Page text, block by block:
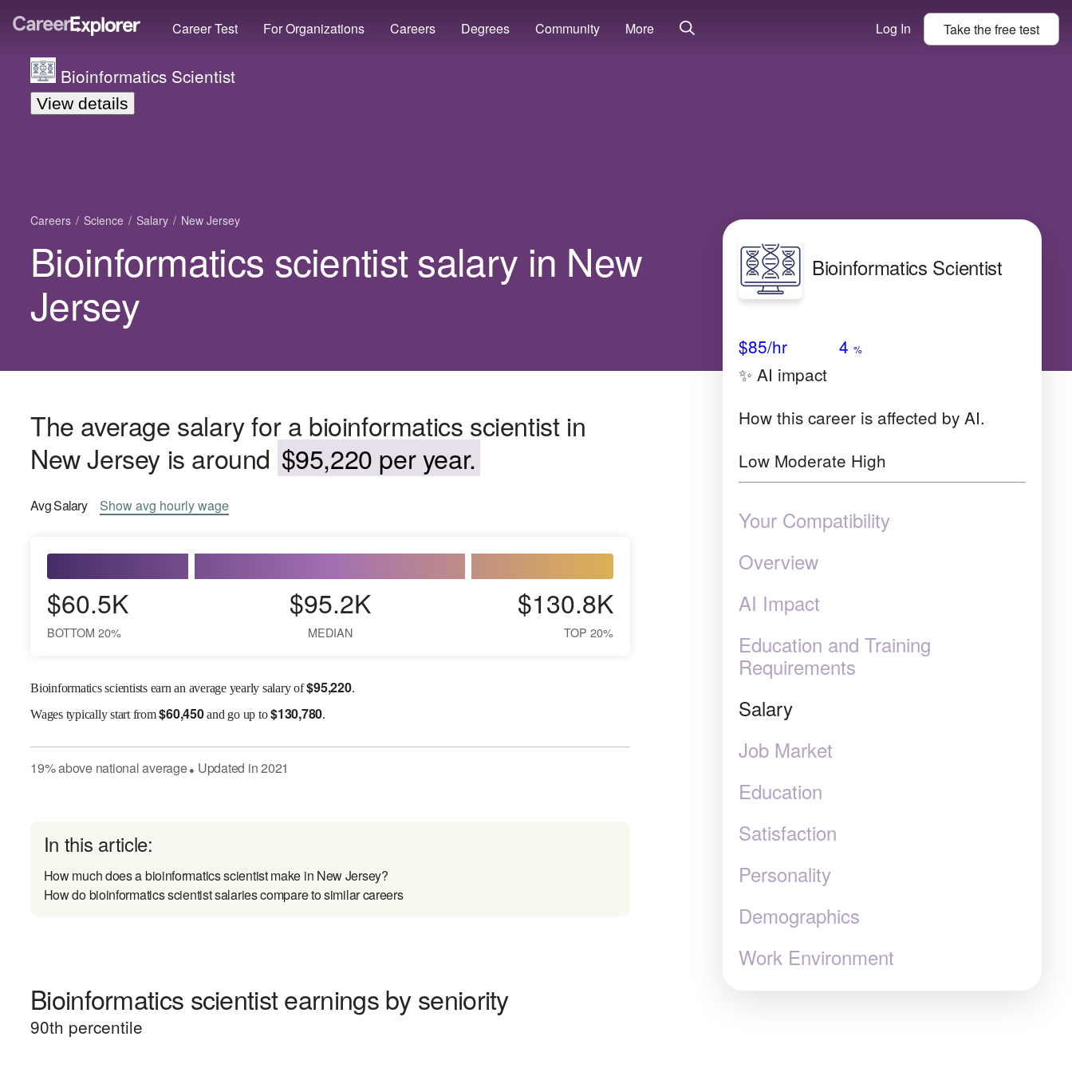
Career Test For Organizations Careers Degrees Community More Log In Take thefreetest
Bioinformatics Scientist
View details
Careers Science Salary New Jersey
Bioinformatics scientist salary in New
Jersey
The average salary for a bioinformatics scientist in
New Jersey is around $95,220 per year.
AvgSalary Showavg hourly wage
$60.5K
BOTTOM 20%
$95.2K
MEDIAN
$130.8K
TOP 20%
Bioinformatics scientists earn an average yearly salary of$95,220.
Wagestypically start from$60,450and go up to$130,780.
19%abovenational average● Updated in2021
In this article:
How much does a bioinformatics scientist make in New Jersey?
How do bioinformatics scientist salaries compare to similar careers
Bioinformatics scientist earnings by seniority
90th percentile
Bioinformatics Scientist
$85/hr 4 %
✨ AI impact
How this career is affected by AI.
Low Moderate High
Your Compatibility
Overview
AI Impact
Education and Training
Requirements
Salary
Job Market
Education
Satisfaction
Personality
Demographics
Work Environment